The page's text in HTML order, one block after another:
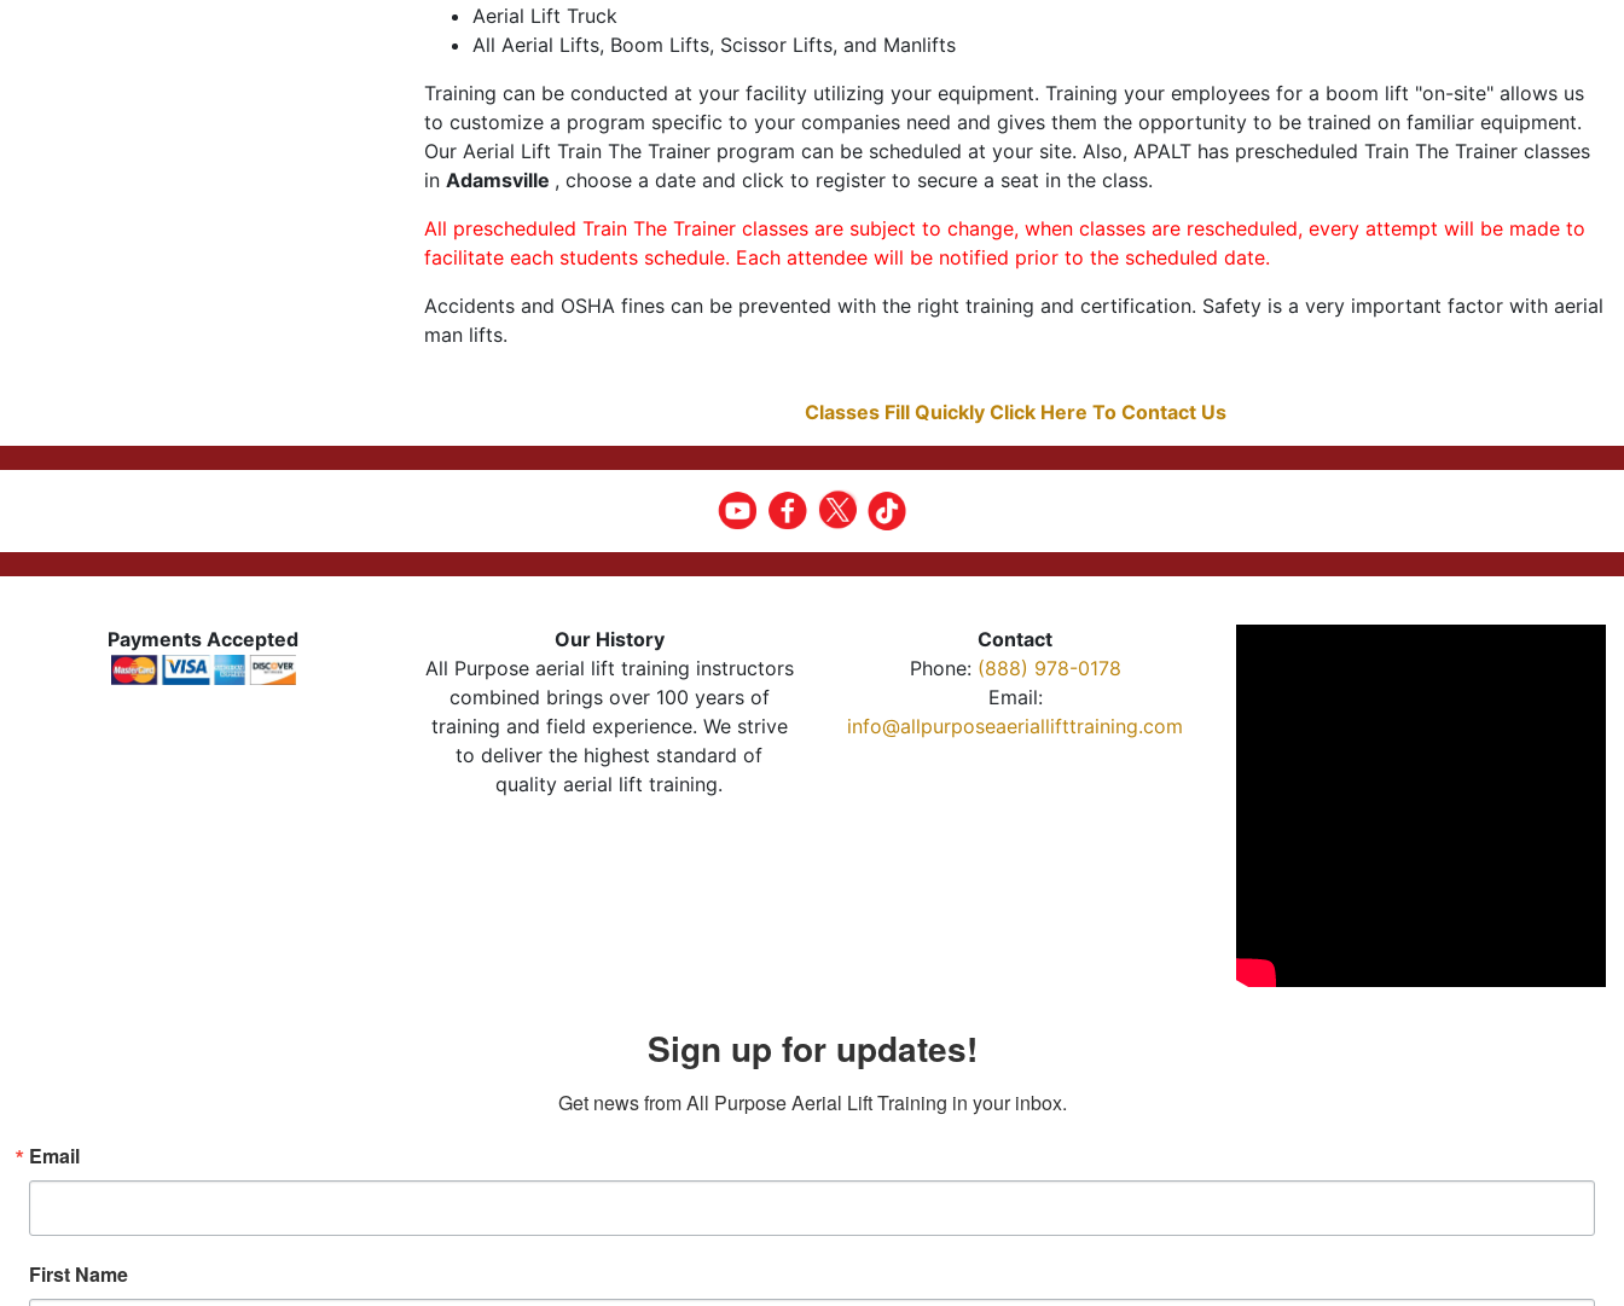
Aerial Lift Truck
All Aerial Lifts, Boom Lifts, Scissor Lifts, and Manlifts
Training can be conducted at your facility utilizing your equipment. Training your employees for a boom lift "on-site" allows us
to customize a program specific to your companies need and gives them the opportunity to be trained on familiar equipment.
Our Aerial Lift Train The Trainer program can be scheduled at your site. Also, APALT has prescheduled Train The Trainer classes
in Adamsville , choose a date and click to register to secure a seat in the class.
All prescheduled Train The Trainer classes are subject to change, when classes are rescheduled, every attempt will be made to
facilitate each students schedule. Each attendee will be notified prior to the scheduled date.
Accidents and OSHA fines can be prevented with the right training and certification. Safety is a very important factor with aerial
man lifts.
Classes Fill Quickly Click Here To Contact Us
Payments Accepted
Our History
All Purpose aerial lift training instructors
combined brings over 100 years of
training and field experience. We strive
to deliver the highest standard of
quality aerial lift training.
Contact
Phone: (888) 978-0178
Email:
info@allpurposeaeriallifttraining.com
Sign up for updates!
Get news from All Purpose Aerial Lift Training in your inbox.
Email
First Name